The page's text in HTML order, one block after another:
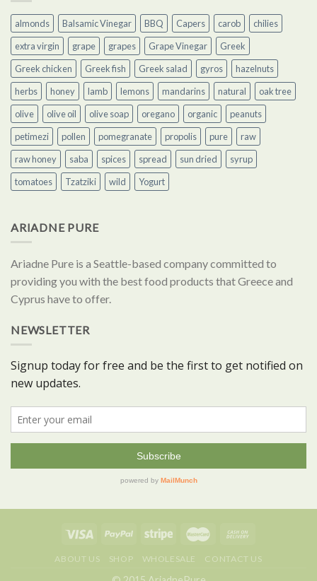
almonds Balsamic Vinegar BBQ Capers carob
chilies
extra virgin
grape grapes Grape Vinegar
Greek
Greek chicken
Greek fish Greek salad gyros
hazelnuts
herbs
honey lamb lemons mandarins natural
oak tree
olive
olive oil olive soap oregano organic
peanuts
petimezi
pollen pomegranate propolis pure
raw
raw honey
saba spices spread sun dried
syrup
tomatoes
Tzatziki wild Yogurt
ARIADNE PURE
Ariadne Pure is a Seattle-based company committed to
providing you with the best food products that Greece and
Cyprus have to offer.
NEWSLETTER
ABOUT US SHOP WHOLESALE CONTACT US